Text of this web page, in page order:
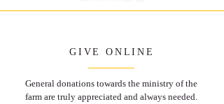
GIVE ONLINE
General donations towards the ministry of the
farm are truly appreciated and always needed.